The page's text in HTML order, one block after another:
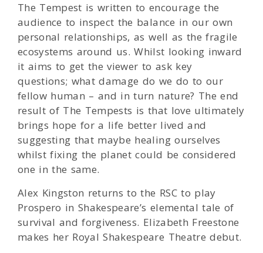
The Tempest is written to encourage the
audience to inspect the balance in our own
personal relationships, as well as the fragile
ecosystems around us. Whilst looking inward
it aims to get the viewer to ask key
questions; what damage do we do to our
fellow human – and in turn nature? The end
result of The Tempests is that love ultimately
brings hope for a life better lived and
suggesting that maybe healing ourselves
whilst fixing the planet could be considered
one in the same.
Alex Kingston returns to the RSC to play
Prospero in Shakespeare’s elemental tale of
survival and forgiveness. Elizabeth Freestone
makes her Royal Shakespeare Theatre debut.